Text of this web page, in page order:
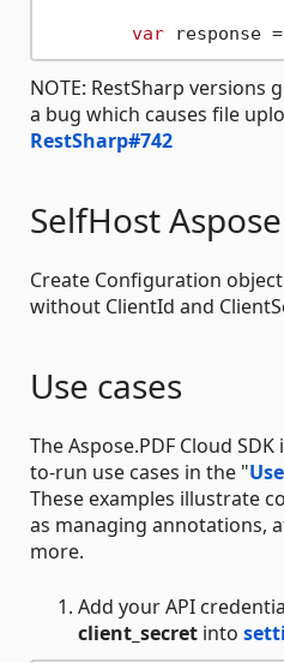
var response =
NOTE: RestSharp versions
a bug which causes file
RestSharp#742
SelfHost
Create Configuration
without ClientId and
Use cases
The Aspose.PDF Cloud
to-run use cases in the "
These examples illustrate
as managing annotations,
more.
Add your API
client_secret into